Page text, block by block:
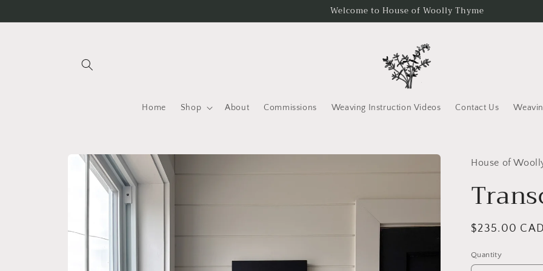
Welcome to House of Woolly Thyme
Home Shop About Commissions Weaving Instruction Videos Contact Us
Skip to
product
information
House of
Regular
$235.00
Quantity